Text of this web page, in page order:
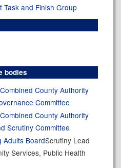
Task and Finish Group
bodies
County Authority
Committee
County Authority
Scrutiny Committee
Adults BoardScrutiny Lead
Services, Public Health